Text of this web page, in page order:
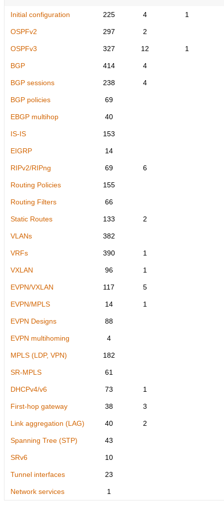
Initial configuration 225 4 1
OSPFv2 297 2
OSPFv3 327 12 1
BGP 414 4
BGP sessions 238 4
BGP policies 69
EBGP multihop 40
IS-IS 153
EIGRP 14
RIPv2/RIPng 69 6
Routing Policies 155
Routing Filters 66
Static Routes 133 2
VLANs 382
VRFs 390 1
VXLAN 96 1
EVPN/VXLAN 117 5
EVPN/MPLS 14 1
EVPN Designs 88
EVPN multihoming 4
MPLS (LDP, VPN) 182
SR-MPLS 61
DHCPv4/v6 73 1
First-hop gateway 38 3
Link aggregation (LAG) 40 2
Spanning Tree (STP) 43
SRv6 10
Tunnel interfaces 23
Network services 1